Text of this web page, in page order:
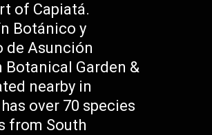
of Capiatá.
Botánico y
de Asunción
Botanical Garden &
nearby in
over 70 species
from South